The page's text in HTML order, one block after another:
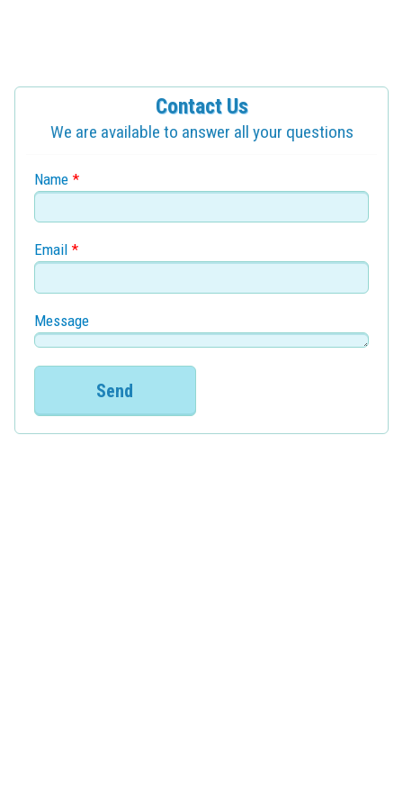
Contact Us
We are available to answer all your questions
Name *
Email *
Message
Send